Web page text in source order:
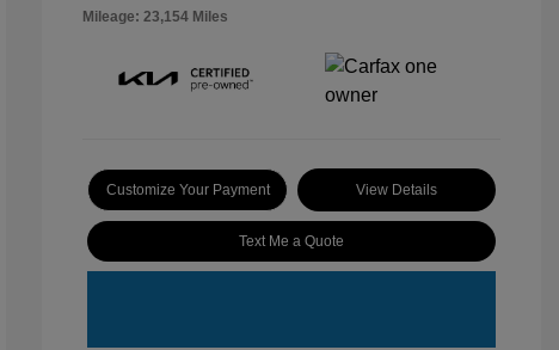
Mileage: 23,154 Miles
Customize Your Payment View Details
Text Me a Quote